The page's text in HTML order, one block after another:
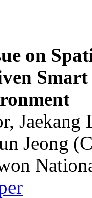
on
Smart
Jeong